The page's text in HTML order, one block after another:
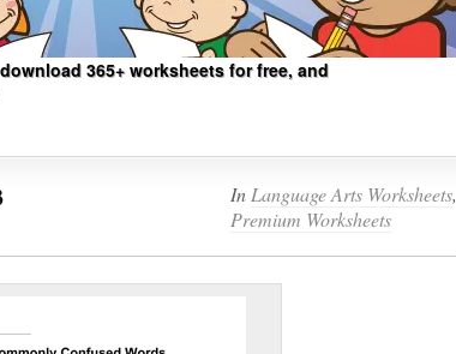
365+ worksheets for free, and
In Language Arts Worksheets,
Premium Worksheets